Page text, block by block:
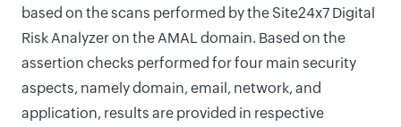
based on the scans performed by the Site24x7 Digital
Risk Analyzer on the AMAL domain. Based on the
assertion checks performed for four main security
aspects, namely domain, email, network, and
application, results are provided in respective